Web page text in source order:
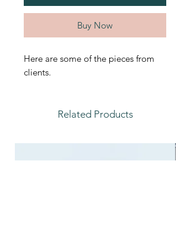
Buy Now
Here are some of the pieces from
clients.
Related Products